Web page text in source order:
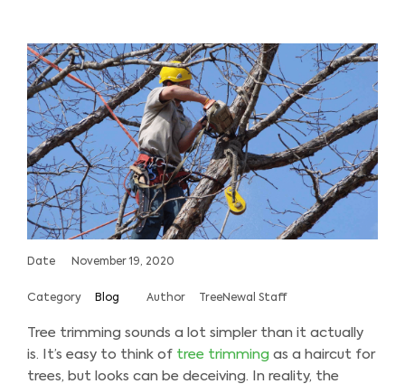
Date November 19, 2020
Category Blog Author TreeNewal Staff
Tree trimming sounds a lot simpler than it actually
is. It’s easy to think of tree trimming as a haircut for
trees, but looks can be deceiving. In reality, the